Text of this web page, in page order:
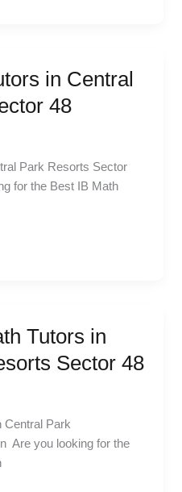
in Central
48
Park Resorts Sector
for the Best IB Math
Tutors in
Sector 48
Central Park
Are you looking for the